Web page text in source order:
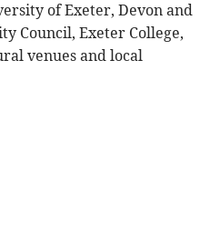
of Exeter, Devon and
Council, Exeter College,
venues and local